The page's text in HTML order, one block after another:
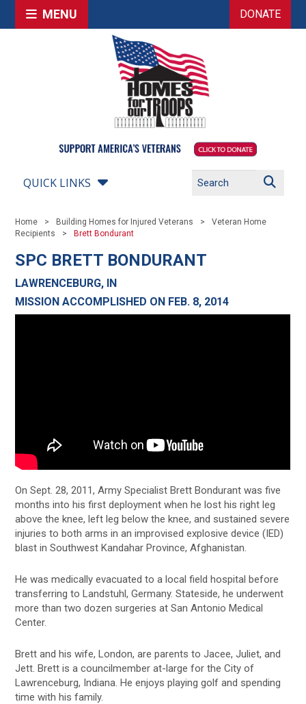
MENU DONATE
QUICK LINKS
Home Building Homes for Injured Veterans
Veteran Home
Recipients
Brett Bondurant
SPC BRETT BONDURANT
LAWRENCEBURG, IN
MISSION ACCOMPLISHED ON FEB. 8, 2014
On Sept. 28, 2011, Army Specialist Brett Bondurant was five
months into his first deployment when he lost his right leg
above the knee, left leg below the knee, and sustained severe
injuries to both arms in an improvised explosive device (IED)
blast in Southwest Kandahar Province, Afghanistan.
He was medically evacuated to a local field hospital before
transferring to Landstuhl, Germany. Stateside, he underwent
more than two dozen surgeries at San Antonio Medical
Center.
Brett and his wife, London, are parents to Jacee, Juliet, and
Jett. Brett is a councilmember at-large for the City of
Lawrenceburg, Indiana. He enjoys playing golf and spending
time with his family.